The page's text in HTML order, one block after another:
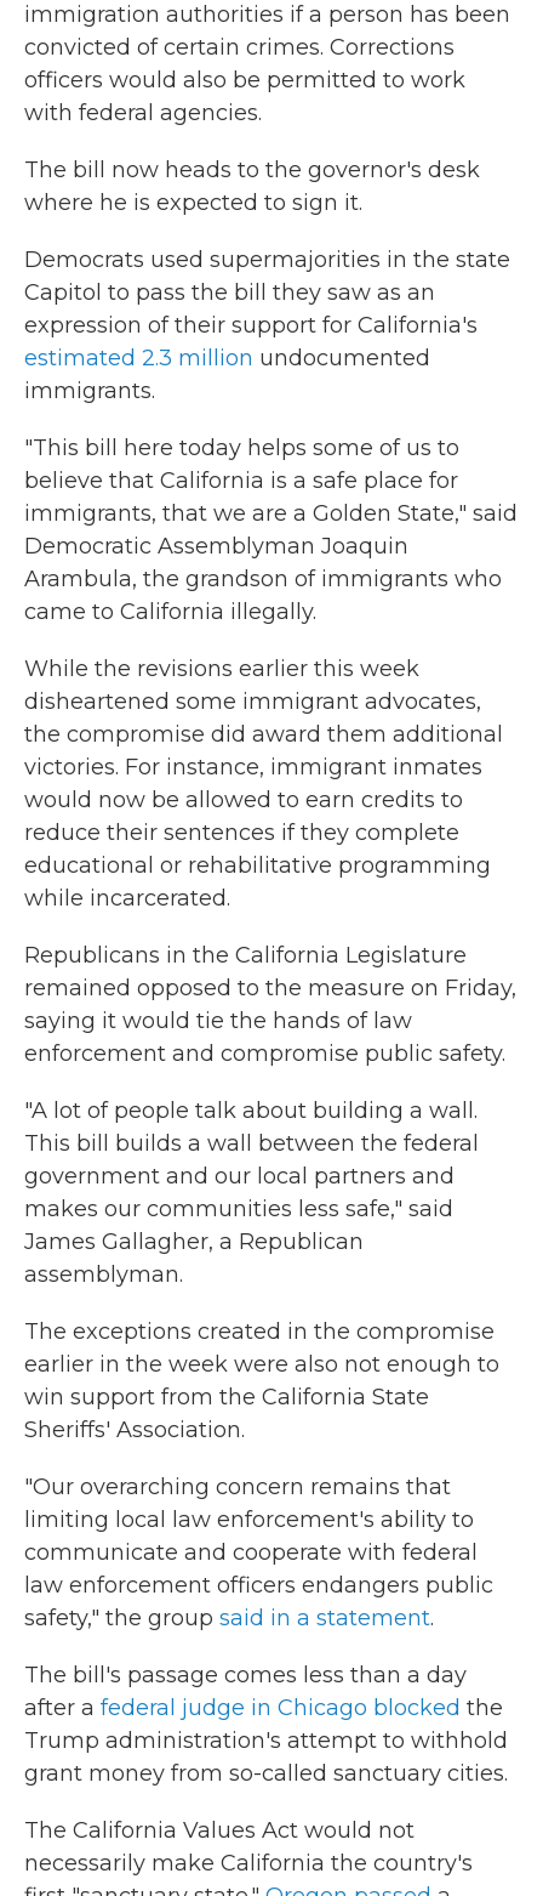
immigration authorities if a person has been
convicted of certain crimes. Corrections
officers would also be permitted to work
with federal agencies.
The bill now heads to the governor's desk
where he is expected to sign it.
Democrats used supermajorities in the state
Capitol to pass the bill they saw as an
expression of their support for California's
estimated 2.3 million undocumented
immigrants.
"This bill here today helps some of us to
believe that California is a safe place for
immigrants, that we are a Golden State," said
Democratic Assemblyman Joaquin
Arambula, the grandson of immigrants who
came to California illegally.
While the revisions earlier this week
disheartened some immigrant advocates,
the compromise did award them additional
victories. For instance, immigrant inmates
would now be allowed to earn credits to
reduce their sentences if they complete
educational or rehabilitative programming
while incarcerated.
Republicans in the California Legislature
remained opposed to the measure on Friday,
saying it would tie the hands of law
enforcement and compromise public safety.
"A lot of people talk about building a wall.
This bill builds a wall between the federal
government and our local partners and
makes our communities less safe," said
James Gallagher, a Republican
assemblyman.
The exceptions created in the compromise
earlier in the week were also not enough to
win support from the California State
Sheriffs' Association.
"Our overarching concern remains that
limiting local law enforcement's ability to
communicate and cooperate with federal
law enforcement officers endangers public
safety," the group said in a statement.
The bill's passage comes less than a day
after a federal judge in Chicago blocked the
Trump administration's attempt to withhold
grant money from so-called sanctuary cities.
The California Values Act would not
necessarily make California the country's